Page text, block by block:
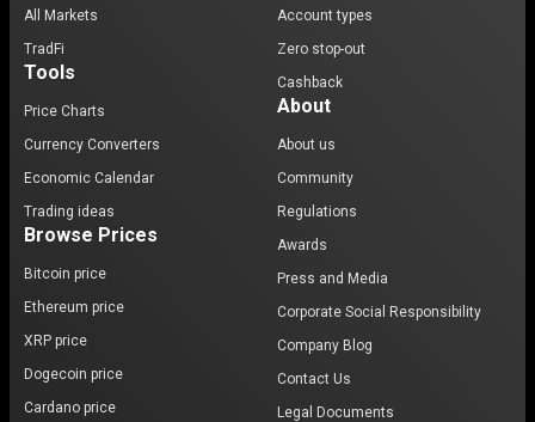
All Markets
TradFi
Tools
Price Charts
Currency Converters
Economic Calendar
Trading ideas
Browse Prices
Bitcoin price
Ethereum price
XRP price
Dogecoin price
Cardano price
Account types
Zero stop-out
Cashback
About
About us
Community
Regulations
Awards
Press and Media
Corporate Social Responsibility
Company Blog
Contact Us
Legal Documents